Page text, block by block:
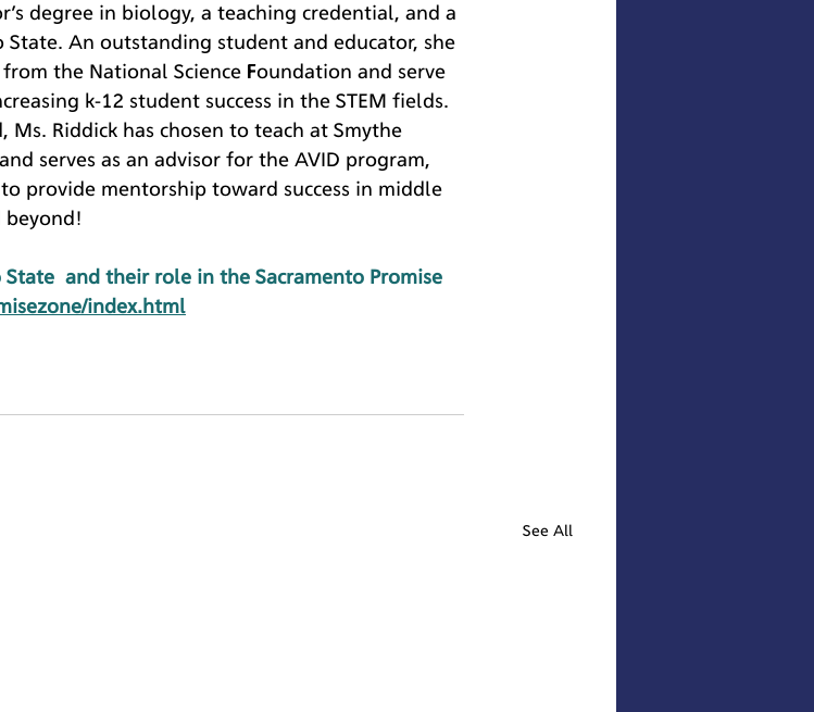
degree in biology, a teaching credential, and a
State. An outstanding student and educator, she
the National Science Foundation and serve
k-12 student success in the STEM fields.
Riddick has chosen to teach at Smythe
serves as an advisor for the AVID program,
provide mentorship toward success in middle
beyond!
and their role in the Sacramento Promise
index.html
See All